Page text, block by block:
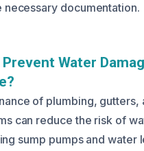
necessary documentation.
Prevent Water
of plumbing, gutters,
can reduce the risk of
sump pumps and water